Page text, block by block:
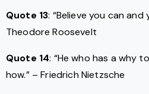
Quote 13: “Believe you can and
Theodore Roosevelt
Quote 14: “He who has a why
how.” – Friedrich Nietzsche